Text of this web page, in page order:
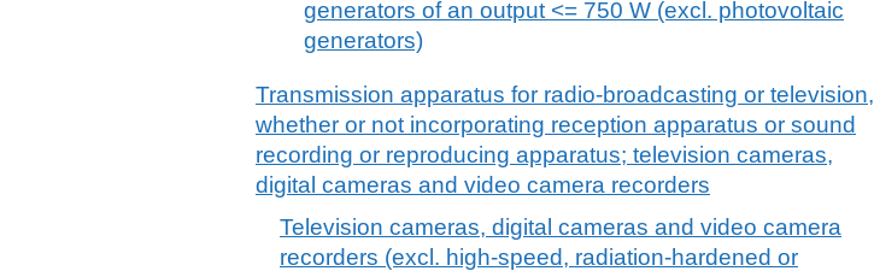
generators of an output <= 750 W (excl. photovoltaic
generators)
Transmission apparatus for radio-broadcasting or television,
whether or not incorporating reception apparatus or sound
recording or reproducing apparatus; television cameras,
digital cameras and video camera recorders
Television cameras, digital cameras and video camera
recorders (excl. high-speed, radiation-hardened or